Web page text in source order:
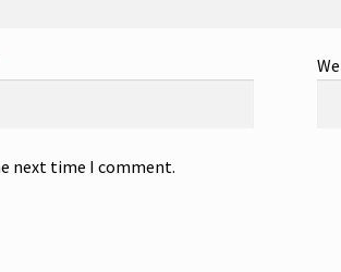
next time I comment.